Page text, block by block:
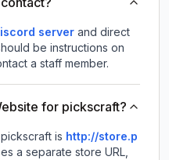
server and direct
be instructions on
a staff member.
for pickscraft?
is http://store.p
a separate store URL,